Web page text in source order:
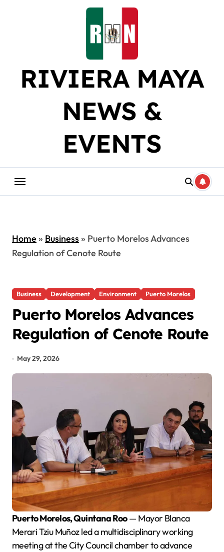
RIVIERA MAYA
NEWS &
EVENTS
Home» Business» Puerto Morelos Advances
Regulation of Cenote Route
Business Development Environment Puerto Morelos
Puerto Morelos Advances
Regulation of Cenote Route
May 29, 2026
Puerto Morelos, Quintana Roo— Mayor Blanca
Merari Tziu Muñoz led a multidisciplinary working
meeting at the City Council chamber to advance